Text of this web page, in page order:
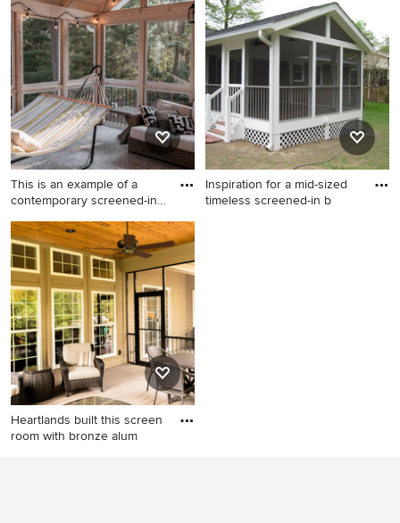
screened-in porch remodel in
Jacksonville with decking
and a roof extension
screened-in porch remodel in
Atlanta
This is an example of a
contemporary screened-in
This is an example of a
contemporary screened-in
back porch design in Detroit.
Inspiration for a mid-sized
timeless screened-in b
Heartlands built this screen
room with bronze alum